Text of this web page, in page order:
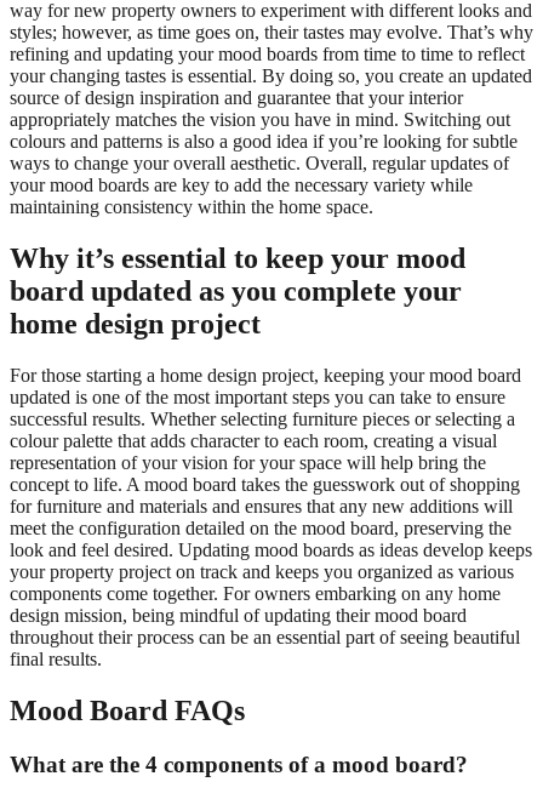
way for new property owners to experiment with different looks and
styles; however, as time goes on, their tastes may evolve. That’s why
refining and updating your mood boards from time to time to reflect
your changing tastes is essential. By doing so, you create an updated
source of design inspiration and guarantee that your interior
appropriately matches the vision you have in mind. Switching out
colours and patterns is also a good idea if you’re looking for subtle
ways to change your overall aesthetic. Overall, regular updates of
your mood boards are key to add the necessary variety while
maintaining consistency within the home space.
Why it’s essential to keep your mood
board updated as you complete your
home design project
For those starting a home design project, keeping your mood board
updated is one of the most important steps you can take to ensure
successful results. Whether selecting furniture pieces or selecting a
colour palette that adds character to each room, creating a visual
representation of your vision for your space will help bring the
concept to life. A mood board takes the guesswork out of shopping
for furniture and materials and ensures that any new additions will
meet the configuration detailed on the mood board, preserving the
look and feel desired. Updating mood boards as ideas develop keeps
your property project on track and keeps you organized as various
components come together. For owners embarking on any home
design mission, being mindful of updating their mood board
throughout their process can be an essential part of seeing beautiful
final results.
Mood Board FAQs
What are the 4 components of a mood board?